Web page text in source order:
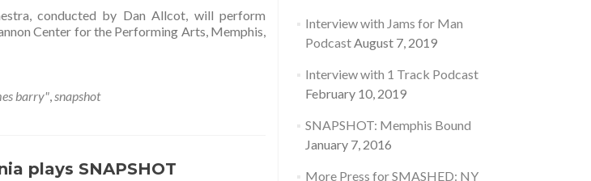
conducted by Dan Allcot, will perform
Center for the Performing Arts, Memphis,
barry",snapshot
plays SNAPSHOT
Interview with Jams for Man
PodcastAugust 7, 2019
Interview with 1 Track Podcast
February 10, 2019
SNAPSHOT: Memphis Bound
January 7, 2016
More Press for SMASHED: NY